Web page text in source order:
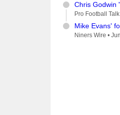
Chris Godwin
Pro Football Talk
Mike Evans'
Niners Wire •